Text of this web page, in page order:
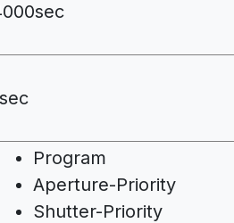
Program
Aperture-Priority
Shutter-Priority